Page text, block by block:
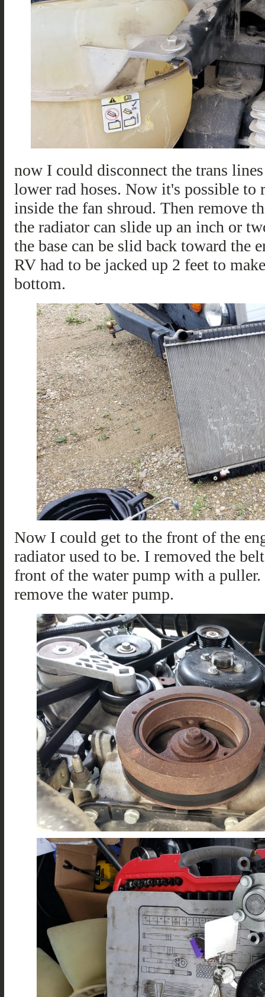
now I could disconnect the trans
lower rad hoses. Now it's possible to
inside the fan shroud. Then remove
the radiator can slide up an inch or
the base can be slid back toward the
RV had to be jacked up 2 feet to
bottom.
Now I could get to the front of the
radiator used to be. I removed the
front of the water pump with a
remove the water pump.